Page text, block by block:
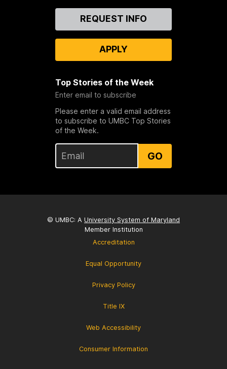
REQUEST INFO
APPLY
Top Stories of the Week
Enter email to subscribe
Please enter a valid email address
to subscribe to UMBC Top Stories
of the Week.
GO
© UMBC: A University System of Maryland
Member Institution
Accreditation
Equal Opportunity
Privacy Policy
Title IX
Web Accessibility
Consumer Information